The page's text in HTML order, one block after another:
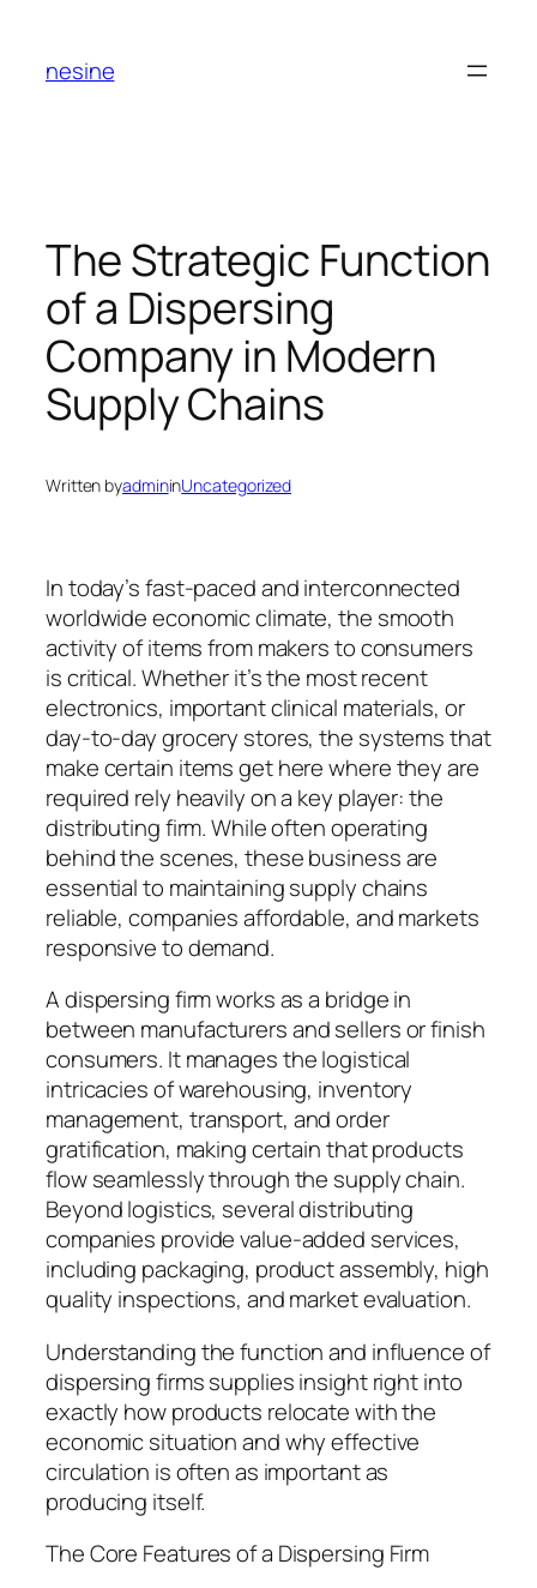
content
nesine
The Strategic Function
of a Dispersing
Company in Modern
Supply Chains
Written byadmininUncategorized
In today’s fast-paced and interconnected
worldwide economic climate, the smooth
activity of items from makers to consumers
is critical. Whether it’s the most recent
electronics, important clinical materials, or
day-to-day grocery stores, the systems that
make certain items get here where they are
required rely heavily on a key player: the
distributing firm. While often operating
behind the scenes, these business are
essential to maintaining supply chains
reliable, companies affordable, and markets
responsive to demand.
A dispersing firm works as a bridge in
between manufacturers and sellers or finish
consumers. It manages the logistical
intricacies of warehousing, inventory
management, transport, and order
gratification, making certain that products
flow seamlessly through the supply chain.
Beyond logistics, several distributing
companies provide value-added services,
including packaging, product assembly, high
quality inspections, and market evaluation.
Understanding the function and influence of
dispersing firms supplies insight right into
exactly how products relocate with the
economic situation and why effective
circulation is often as important as
producing itself.
The Core Features of a Dispersing Firm